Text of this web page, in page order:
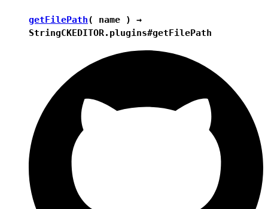
getFilePath( name ) →
StringCKEDITOR.plugins#getFilePath